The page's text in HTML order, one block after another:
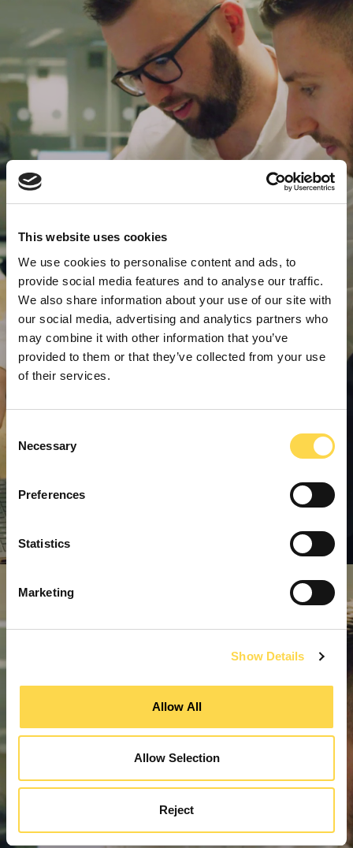
This website uses cookies
We use cookies to personalise content and ads, to
provide social media features and to analyse our traffic.
We also share information about your use of our site with
our social media, advertising and analytics partners who
may combine it with other information that you’ve
provided to them or that they’ve collected from your use
of their services.
Selection
Necessary
Preferences
Statistics
Marketing
Show Details
Allow All
Allow Selection
Reject